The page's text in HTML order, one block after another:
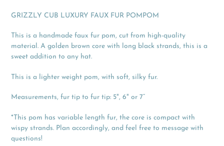
GRIZZLY CUB LUXURY FAUX FUR POMPOM
This is a handmade faux fur pom, cut from high-quality
material. A golden brown core with long black strands, this is a
sweet addition to any hat.
This is a lighter weight pom, with soft, silky fur.
Measurements, fur tip to fur tip: 5", 6" or 7”
*This pom has variable length fur, the core is compact with
wispy strands. Plan accordingly, and feel free to message with
questions!